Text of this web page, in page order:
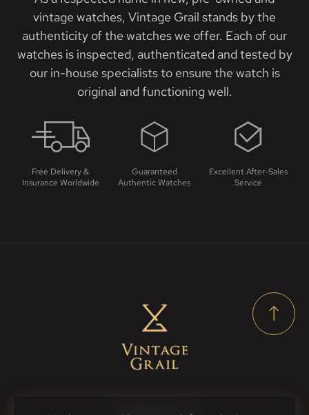
vintage watches, Vintage Grail stands by the
authenticity of the watches we offer. Each of our
watches is inspected, authenticated and tested by
our in-house specialists to ensure the watch is
original and functioning well.
Free Delivery &
Insurance Worldwide
Guaranteed
Authentic Watches
Excellent After-Sales
Service
Contact Us